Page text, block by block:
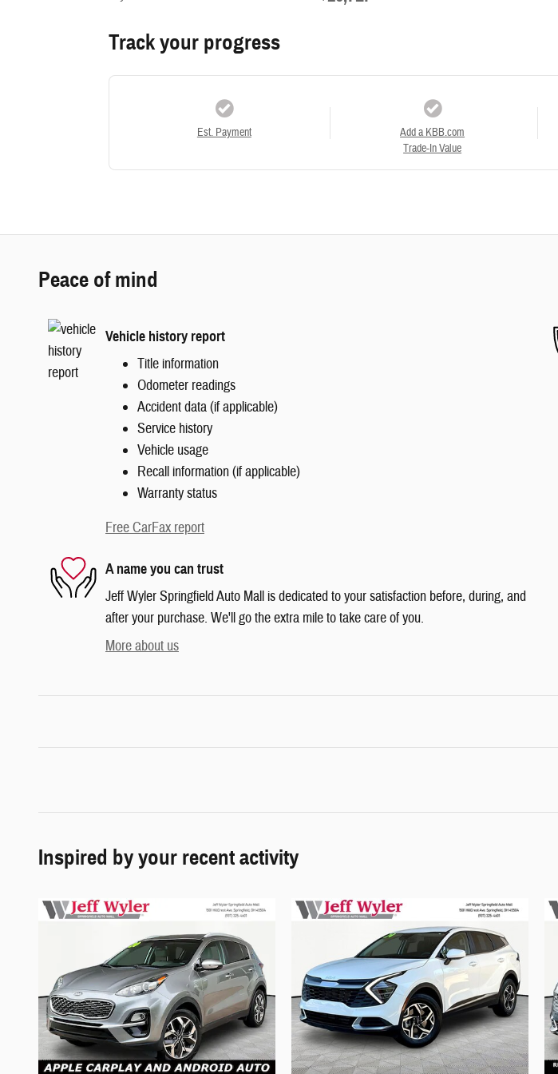
Track your progress
Est. Payment
Add a KBB.com
Trade-In Value
Peace of mind
Vehicle history report
Title information
Odometer readings
Accident data (if applicable)
Service history
Vehicle usage
Recall information (if applicable)
Warranty status
Free CarFax report
A name you can trust
Jeff Wyler Springfield Auto Mall is dedicated to your satisfaction before, during, and
after your purchase. We'll go the extra mile to take care of you.
More about us
Inspired by your recent activity